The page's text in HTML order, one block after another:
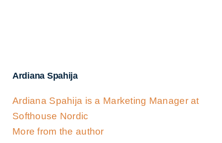
Ardiana Spahija
Ardiana Spahija is a Marketing Manager at
Softhouse Nordic
More from the author